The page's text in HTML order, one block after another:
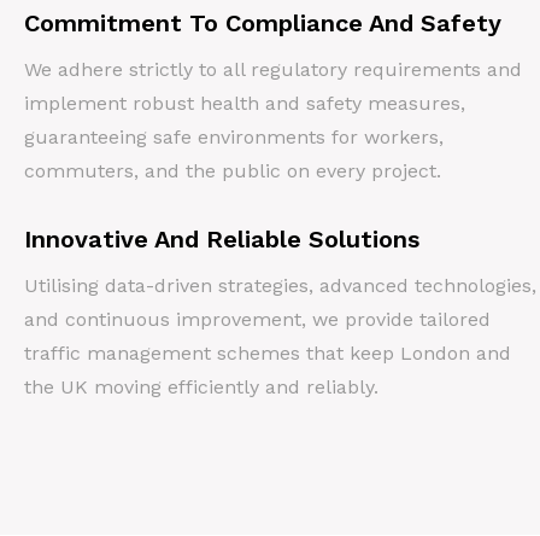
Commitment To Compliance And Safety
We adhere strictly to all regulatory requirements and
implement robust health and safety measures,
guaranteeing safe environments for workers,
commuters, and the public on every project.
Innovative And Reliable Solutions
Utilising data-driven strategies, advanced technologies,
and continuous improvement, we provide tailored
traffic management schemes that keep London and
the UK moving efficiently and reliably.